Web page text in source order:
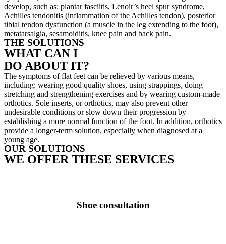
develop, such as: plantar fasciitis, Lenoir’s heel spur syndrome,
Achilles tendonitis (inflammation of the Achilles tendon), posterior
tibial tendon dysfunction (a muscle in the leg extending to the foot),
metatarsalgia, sesamoiditis, knee pain and back pain.
THE SOLUTIONS
WHAT CAN I
DO ABOUT IT?
The symptoms of flat feet can be relieved by various means,
including: wearing good quality shoes, using strappings, doing
stretching and strengthening exercises and by wearing custom-made
orthotics. Sole inserts, or orthotics, may also prevent other
undesirable conditions or slow down their progression by
establishing a more normal function of the foot. In addition, orthotics
provide a longer-term solution, especially when diagnosed at a
young age.
OUR SOLUTIONS
WE OFFER THESE SERVICES
Shoe consultation